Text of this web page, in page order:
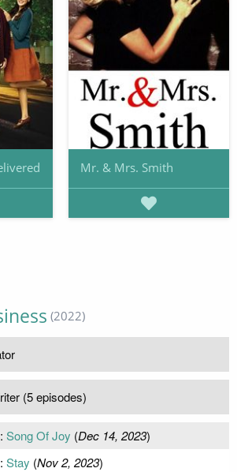
Mr. & Mrs. Smith
(2022)
(5 episodes)
Song Of Joy (Dec 14, 2023)
Stay (Nov 2, 2023)